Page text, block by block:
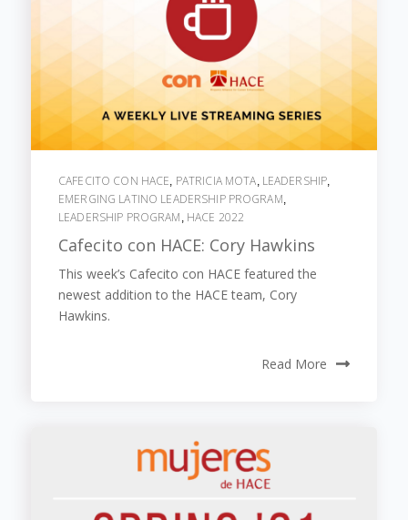
CAFECITO CON HACE, PATRICIA MOTA, LEADERSHIP,
EMERGING LATINO LEADERSHIP PROGRAM,
LEADERSHIP PROGRAM , HACE 2022
Cafecito con HACE: Cory Hawkins
This week’s Cafecito con HACE featured the
newest addition to the HACE team, Cory
Hawkins.
Read More